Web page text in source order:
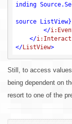
inding
source
</
</
</ListView>
Still, to access
being dependent on
resort to one of the